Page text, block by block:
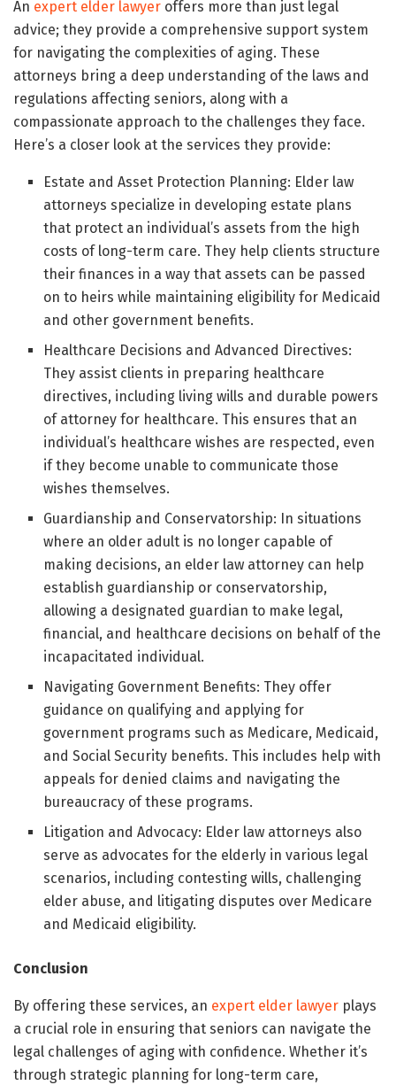
An expert elder lawyer offers more than just legal
advice; they provide a comprehensive support system
for navigating the complexities of aging. These
attorneys bring a deep understanding of the laws and
regulations affecting seniors, along with a
compassionate approach to the challenges they face.
Here’s a closer look at the services they provide:
Estate and Asset Protection Planning: Elder law
attorneys specialize in developing estate plans
that protect an individual’s assets from the high
costs of long-term care. They help clients structure
their finances in a way that assets can be passed
on to heirs while maintaining eligibility for Medicaid
and other government benefits.
Healthcare Decisions and Advanced Directives:
They assist clients in preparing healthcare
directives, including living wills and durable powers
of attorney for healthcare. This ensures that an
individual’s healthcare wishes are respected, even
if they become unable to communicate those
wishes themselves.
Guardianship and Conservatorship: In situations
where an older adult is no longer capable of
making decisions, an elder law attorney can help
establish guardianship or conservatorship,
allowing a designated guardian to make legal,
financial, and healthcare decisions on behalf of the
incapacitated individual.
Navigating Government Benefits: They offer
guidance on qualifying and applying for
government programs such as Medicare, Medicaid,
and Social Security benefits. This includes help with
appeals for denied claims and navigating the
bureaucracy of these programs.
Litigation and Advocacy: Elder law attorneys also
serve as advocates for the elderly in various legal
scenarios, including contesting wills, challenging
elder abuse, and litigating disputes over Medicare
and Medicaid eligibility.
Conclusion
By offering these services, an expert elder lawyer plays
a crucial role in ensuring that seniors can navigate the
legal challenges of aging with confidence. Whether it’s
through strategic planning for long-term care,